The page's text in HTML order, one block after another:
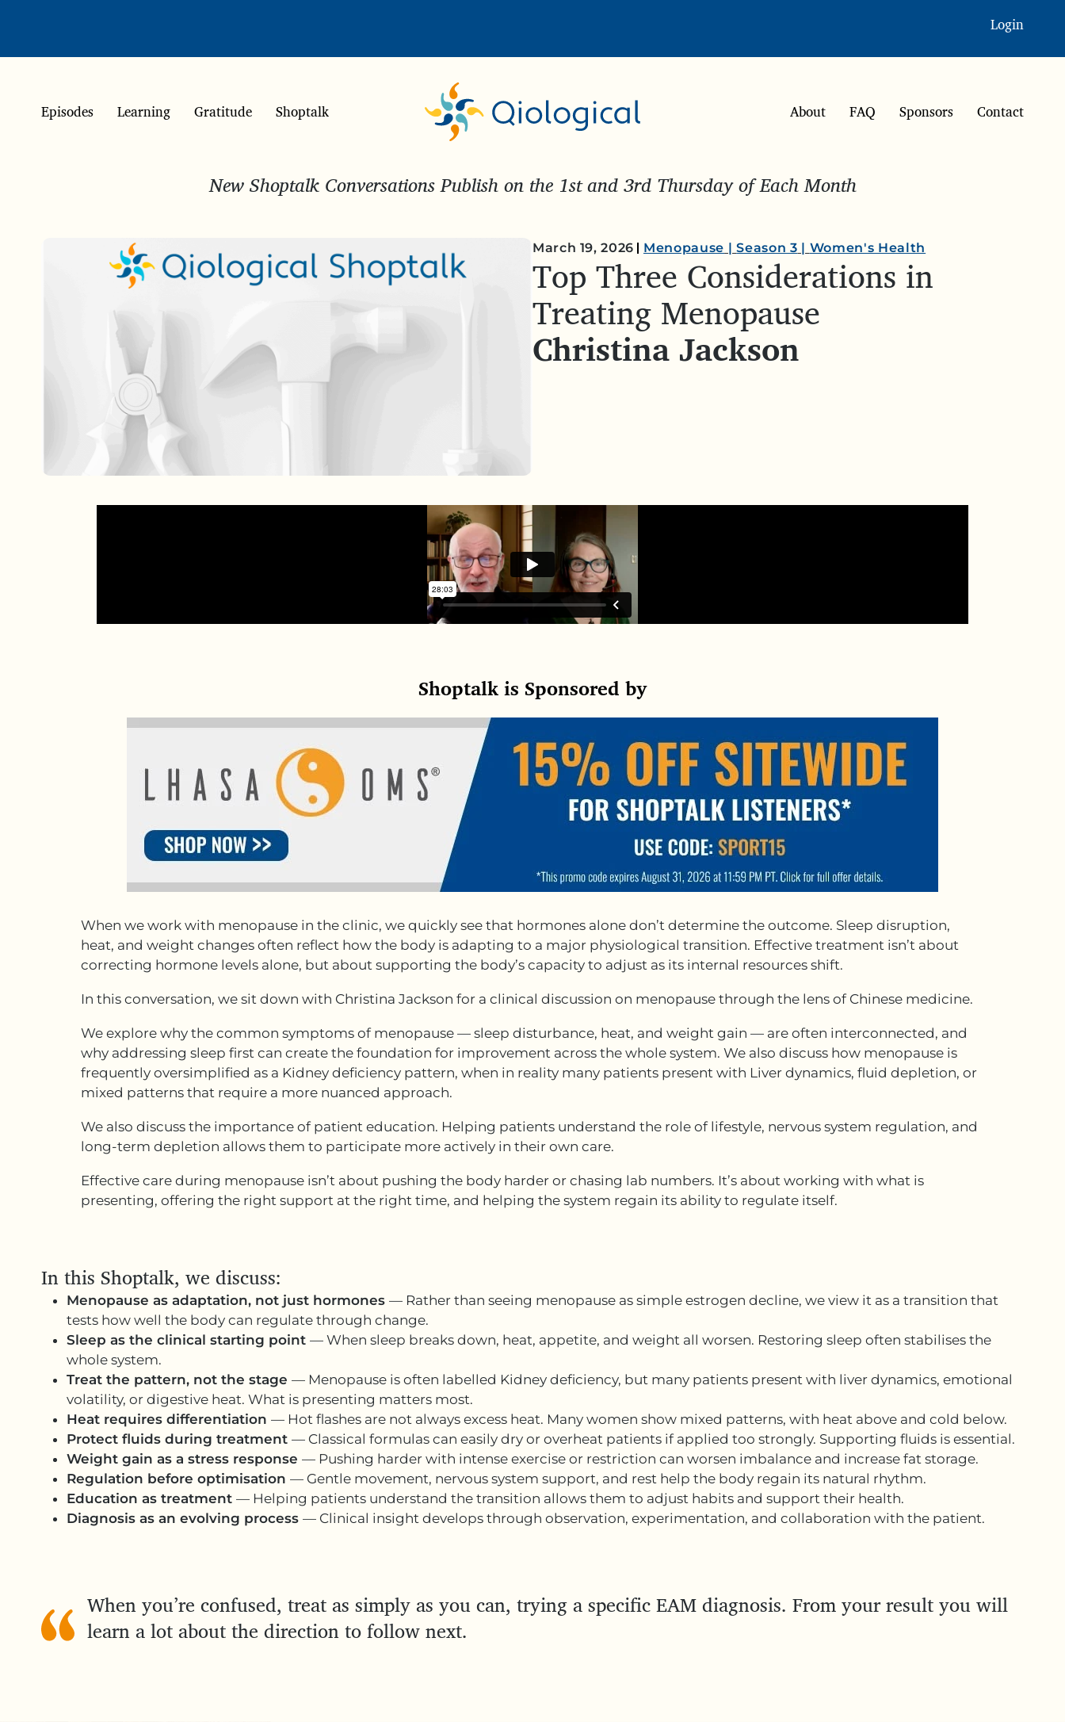
Login
Episodes Learning Gratitude Shoptalk About FAQ Sponsors Contact
New Shoptalk Conversations Publish on the 1st and 3rd Thursday of Each Month
March 19, 2026 Menopause |Season 3 | Women's Health
Top Three Considerations in
Treating Menopause
Christina Jackson
Shoptalk is Sponsored by
When we work with menopause in the clinic, we quickly see that hormones alone don’t determine the outcome. Sleep disruption,
heat, and weight changes often reflect how the body is adapting to a major physiological transition. Effective treatment isn’t about
correcting hormone levels alone, but about supporting the body’s capacity to adjust as its internal resources shift.
In this conversation, we sit down with Christina Jackson for a clinical discussion on menopause through the lens of Chinese medicine.
We explore why the common symptoms of menopause — sleep disturbance, heat, and weight gain — are often interconnected, and
why addressing sleep first can create the foundation for improvement across the whole system. We also discuss how menopause is
frequently oversimplified as a Kidney deficiency pattern, when in reality many patients present with Liver dynamics, fluid depletion, or
mixed patterns that require a more nuanced approach.
We also discuss the importance of patient education. Helping patients understand the role of lifestyle, nervous system regulation, and
long-term depletion allows them to participate more actively in their own care.
Effective care during menopause isn’t about pushing the body harder or chasing lab numbers. It’s about working with what is
presenting, offering the right support at the right time, and helping the system regain its ability to regulate itself.
In this Shoptalk, we discuss:
Menopause as adaptation, not just hormones — Rather than seeing menopause as simple estrogen decline, we view it as a transition that
tests how well the body can regulate through change.
Sleep as the clinical starting point — When sleep breaks down, heat, appetite, and weight all worsen. Restoring sleep often stabilises the
whole system.
Treat the pattern, not the stage — Menopause is often labelled Kidney deficiency, but many patients present with liver dynamics, emotional
volatility, or digestive heat. What is presenting matters most.
Heat requires differentiation — Hot flashes are not always excess heat. Many women show mixed patterns, with heat above and cold below.
Protect fluids during treatment — Classical formulas can easily dry or overheat patients if applied too strongly. Supporting fluids is essential.
Weight gain as a stress response — Pushing harder with intense exercise or restriction can worsen imbalance and increase fat storage.
Regulation before optimisation — Gentle movement, nervous system support, and rest help the body regain its natural rhythm.
Education as treatment — Helping patients understand the transition allows them to adjust habits and support their health.
Diagnosis as an evolving process — Clinical insight develops through observation, experimentation, and collaboration with the patient.
When you’re confused, treat as simply as you can, trying a specific EAM diagnosis. From your result you will
learn a lot about the direction to follow next.